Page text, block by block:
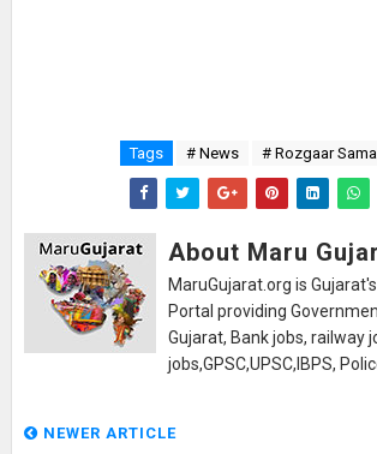
Tags # News # Rozgaar
About Maru
MaruGujarat.org is
Portal providing
Gujarat, Bank jobs, railway
jobs,GPSC,UPSC,IBPS,
NEWER ARTICLE